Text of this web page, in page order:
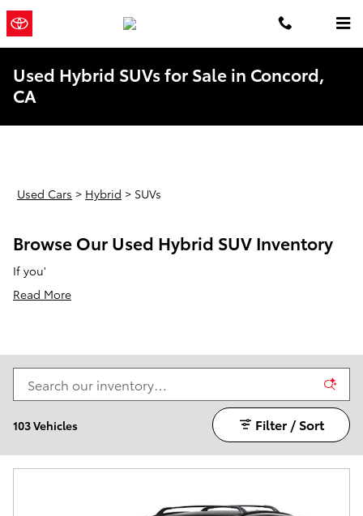
Skip to main content
Used Hybrid SUVs for Sale in Concord,
CA
Used Cars > Hybrid > SUVs
Browse Our Used Hybrid SUV Inventory
If you'
Read More
103 Vehicles Filter / Sort